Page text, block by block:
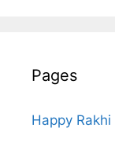
Pages
Happy Rakhi